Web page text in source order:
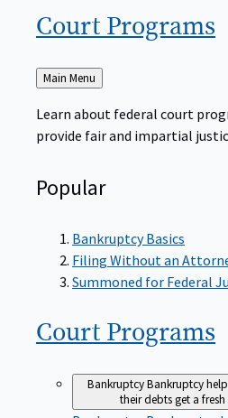
Court Programs
Back
to
Main Menu
Learn about federal court
provide fair and impartial
Popular
Bankruptcy Basics
Filing Without an
Summoned for Federal
Court Programs
BankruptcyBankruptcy
their debts get a